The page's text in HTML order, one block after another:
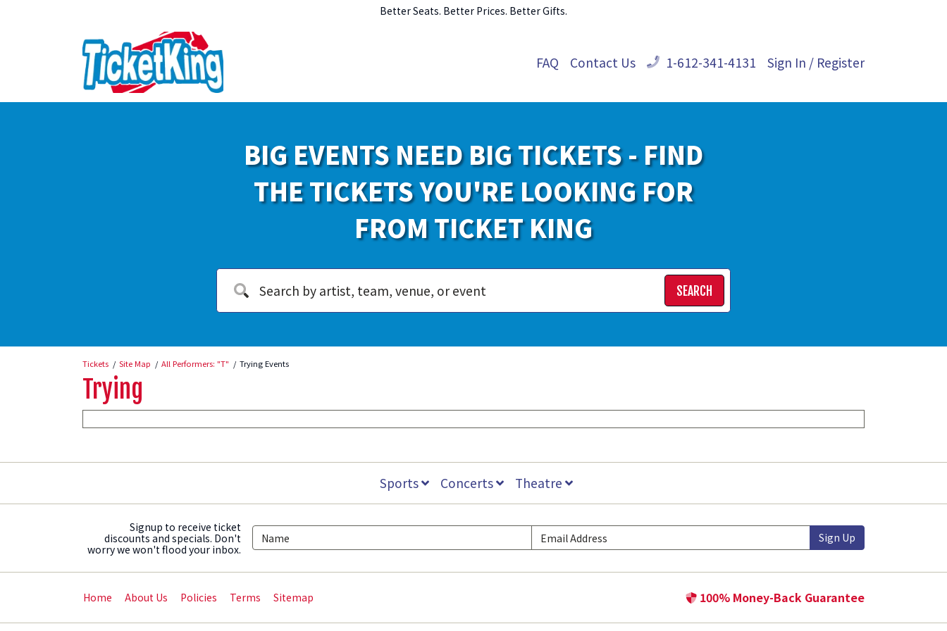
Better Seats. Better Prices. Better Gifts.
FAQ Contact Us 1-612-341-4131 Sign In / Register
BIG EVENTS NEED BIG TICKETS - FIND
THE TICKETS YOU'RE LOOKING FOR
FROM TICKET KING
SEARCH
Tickets Site Map All Performers: "T" Trying Events
Trying
Sports Concerts Theatre
Signup to receive ticket
discounts and specials. Don't
worry we won't flood your inbox.
Sign Up
Home About Us Policies Terms Sitemap 100% Money-Back Guarantee